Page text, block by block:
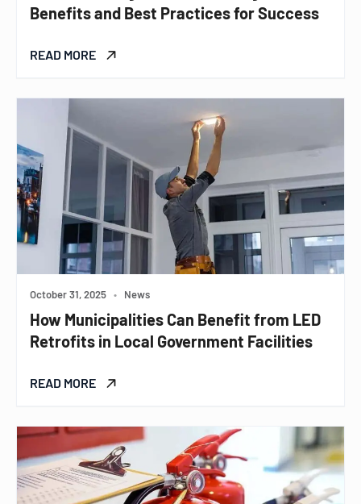
Benefits and Best Practices for Success
READ MORE
October 31, 2025 • News
How Municipalities Can Benefit from LED
Retrofits in Local Government Facilities
READ MORE